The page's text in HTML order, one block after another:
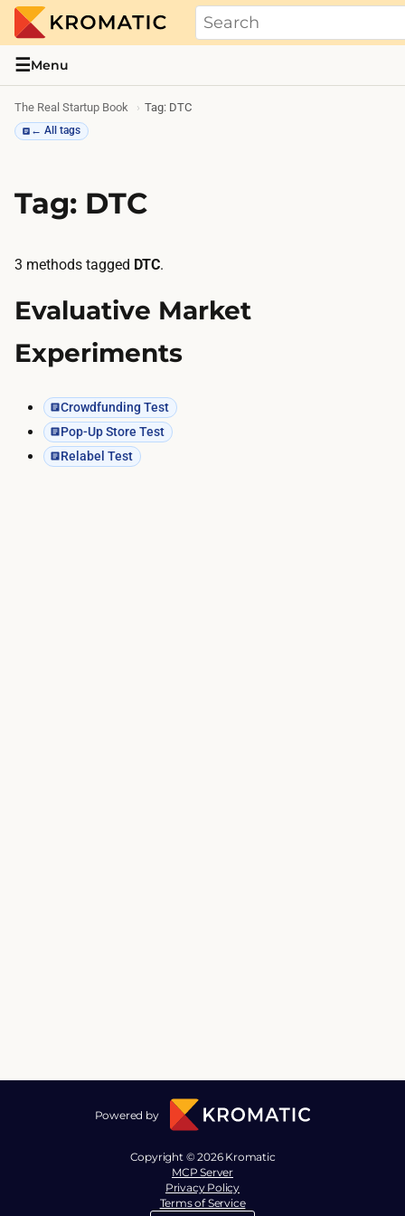
THE REAL STARTUP BOOK
Evidence-based guides and research
☰Menu
The Real Startup Book Tag: DTC
← All tags
Tag: DTC
3 methods tagged DTC.
Evaluative Market
Experiments
Crowdfunding Test
Pop-Up Store Test
Relabel Test
Powered by
Copyright © 2026 Kromatic
MCP Server
Privacy Policy
Terms of Service